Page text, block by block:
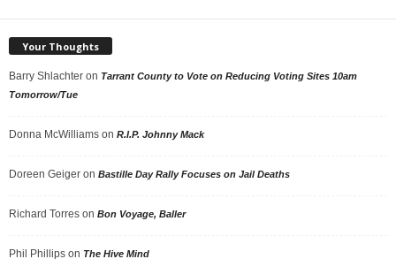
Your Thoughts
Barry Shlachter on Tarrant County to Vote on Reducing Voting Sites 10am
Tomorrow/Tue
Donna McWilliams on R.I.P. Johnny Mack
Doreen Geiger on Bastille Day Rally Focuses on Jail Deaths
Richard Torres on Bon Voyage, Baller
Phil Phillips on The Hive Mind